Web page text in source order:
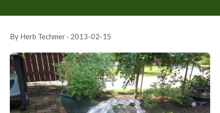
By Herb Techmer · 2013-02-15